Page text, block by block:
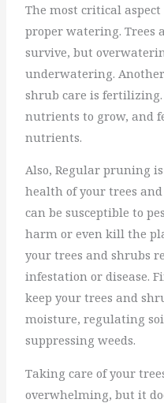
The most critical
proper watering. Trees
survive, but
underwatering.
shrub care is
nutrients to grow, and
nutrients.
Also, Regular pruning
health of your trees
can be susceptible to
harm or even kill the
your trees and shrubs
infestation or disease.
keep your trees and
moisture, regulating
suppressing weeds.
Taking care of your
overwhelming, but it